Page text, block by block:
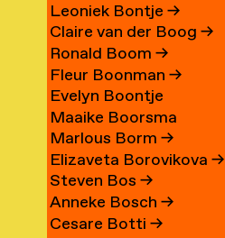
Leoniek Bontje →
Claire van der Boog →
Ronald Boom →
Fleur Boonman →
Evelyn Boontje
Maaike Boorsma
Marlous Borm →
Elizaveta Borovikova →
Steven Bos →
Anneke Bosch →
Cesare Botti →